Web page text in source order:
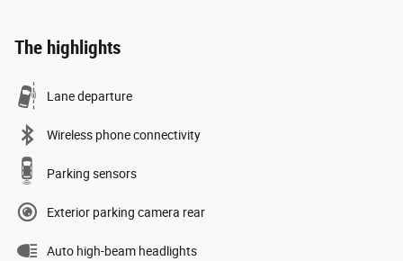
The highlights
Lane departure
Wireless phone connectivity
Parking sensors
Exterior parking camera rear
Auto high-beam headlights